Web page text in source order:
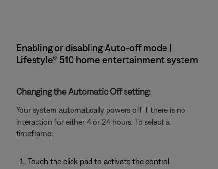
Enabling or disabling Auto-off mode |
Lifestyle® 510 home entertainment system
Changing the Automatic Off setting:
Your system automatically powers off if there is no
interaction for either 4 or 24 hours. To select a
timeframe:
Touch the click pad to activate the control